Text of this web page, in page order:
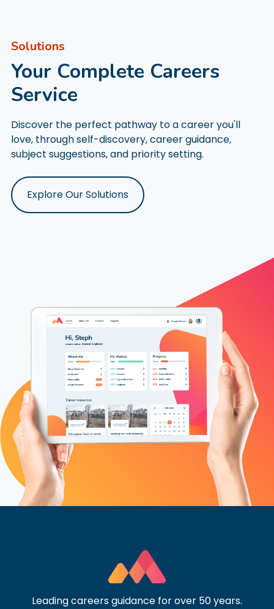
Solutions
Your Complete Careers
Service
Discover the perfect pathway to a career you'll
love, through self-discovery, career guidance,
subject suggestions, and priority setting.
Explore Our Solutions
Leading careers guidance for over 50 years.